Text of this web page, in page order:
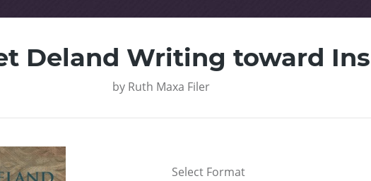
Deland Writing toward
by Ruth Maxa Filer
Select Format